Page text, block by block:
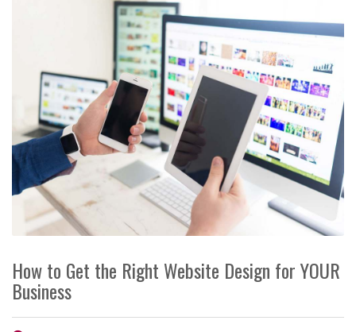
How to Get the Right Website Design for YOUR
Business